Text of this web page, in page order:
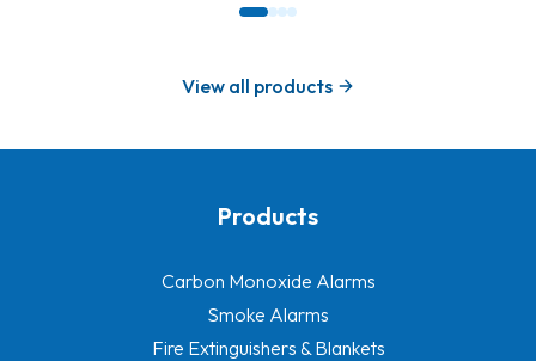
View all products
Products
Carbon Monoxide Alarms
Smoke Alarms
Fire Extinguishers & Blankets